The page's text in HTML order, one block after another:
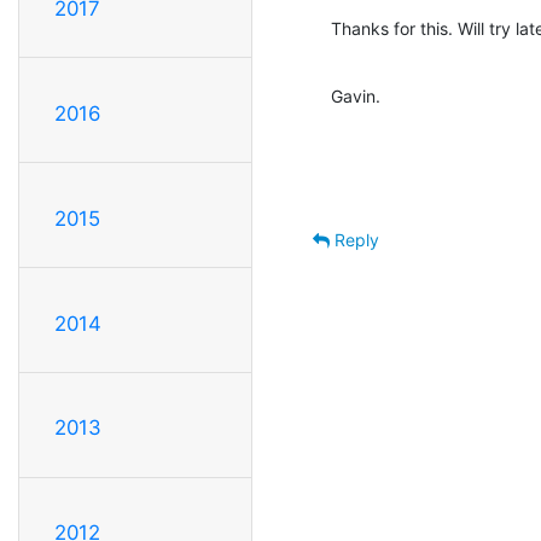
2017
2016
2015
2014
2013
2012
Thanks for this. Will try
Gavin.
Reply